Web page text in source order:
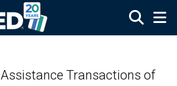
Transactions of